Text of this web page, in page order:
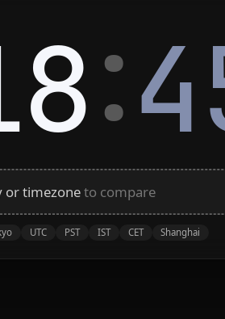
:
or timezoneto compare
UTC PST IST CET Shanghai